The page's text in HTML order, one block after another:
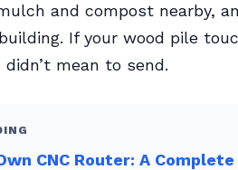
and compost nearby,
If your wood pile
mean to send.
CNC Router: A Complete